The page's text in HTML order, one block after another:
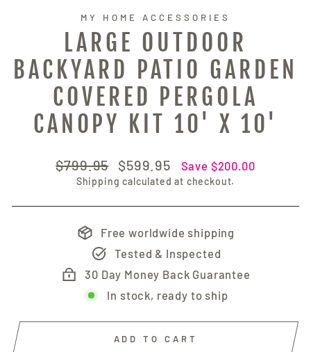
MY HOME ACCESSORIES
LARGE OUTDOOR
BACKYARD PATIO GARDEN
COVERED PERGOLA
CANOPY KIT 10' X 10'
Regular
price
$799.95
Sale
price
$599.95 Save $200.00
Shipping calculated at checkout.
Free worldwide shipping
Tested & Inspected
30 Day Money Back Guarantee
In stock, ready to ship
ADD TO CART